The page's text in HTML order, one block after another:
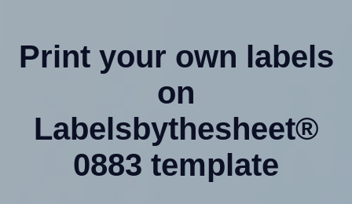
Print your own labels
on
Labelsbythesheet®
0883 template